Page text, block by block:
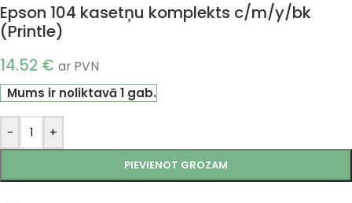
Epson 104 kasetņu komplekts c/m/y/bk
(Printle)
14.52 € ar PVN
Mums ir noliktavā 1 gab.
- +
PIEVIENOT GROZAM